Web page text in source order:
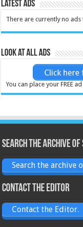
Latest Ads
There are currently no ads
Look at all ads
Click
You can place your FREE
Search the archive of
Search the archive
Contact the Editor
Contact the Editor.